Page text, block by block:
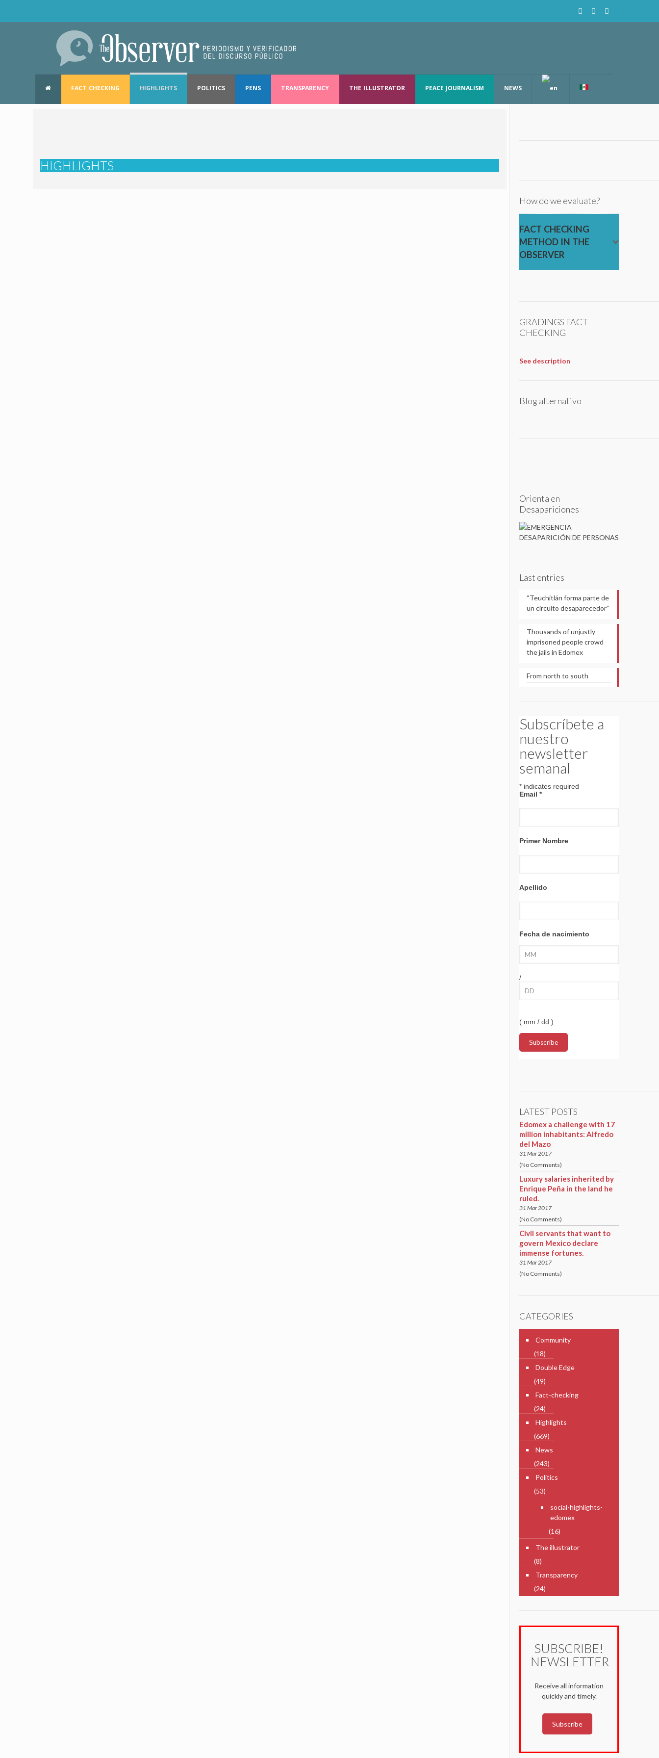
FACT CHECKING HIGHLIGHTS POLITICS PENS TRANSPARENCY THE ILLUSTRATOR PEACE JOURNALISM NEWS
HIGHLIGHTS
How do we evaluate?
FACT CHECKING
METHOD IN THE
OBSERVER
GRADINGS FACT
CHECKING
See description
Blog alternativo
Orienta en
Desapariciones
Last entries
“Teuchitlán forma parte de
un circuito desaparecedor”
Thousands of unjustly
imprisoned people crowd
the jails in Edomex
From north to south
Subscríbete a
nuestro
newsletter
semanal
* indicates required
Email *
Primer Nombre
Apellido
Fecha de nacimiento
/
( mm / dd )
LATEST POSTS
Edomex a challenge with 17
million inhabitants: Alfredo
del Mazo
31 Mar 2017
(No Comments)
Luxury salaries inherited by
Enrique Peña in the land he
ruled.
31 Mar 2017
(No Comments)
Civil servants that want to
govern Mexico declare
immense fortunes.
31 Mar 2017
(No Comments)
CATEGORIES
Community
(18)
Double Edge
(49)
Fact-checking
(24)
Highlights
(669)
News
(243)
Politics
(53)
social-highlights-
edomex
(16)
The illustrator
(8)
Transparency
(24)
SUBSCRIBE!
NEWSLETTER
Receive all information
quickly and timely.
Subscribe